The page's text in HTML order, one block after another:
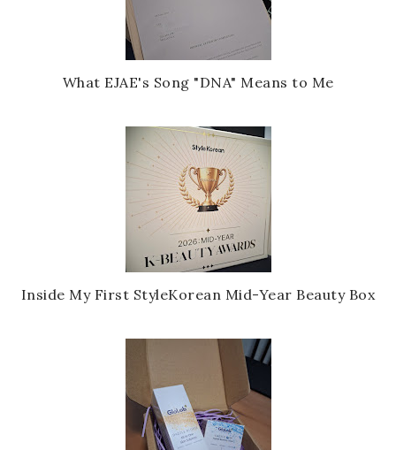
What EJAE's Song "DNA" Means to Me
Inside My First StyleKorean Mid-Year Beauty Box